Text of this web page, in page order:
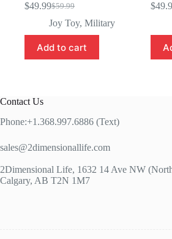
$59.99
Original
price
was:
$59.99.
$49.99Current
price
is:
$49.99.
Joy Toy, Military
Add to cart
$
Contact Us
Phone:+1.368.997.6886 (Text)
sales@2dimensionallife.com
2Dimensional Life, 1632 14 Ave NW
Calgary, AB T2N 1M7